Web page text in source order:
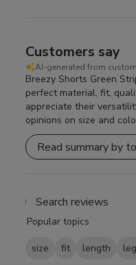
Customers say
AI-generated from
Breezy Shorts Green
perfect material, fit,
appreciate their
opinions on size and
Read summary by
Search
Popular topics
size fit length